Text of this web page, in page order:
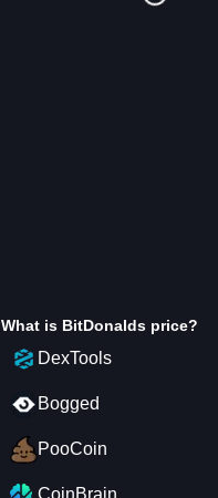
What is BitDonalds price?
DexTools
Bogged
PooCoin
CoinBrain